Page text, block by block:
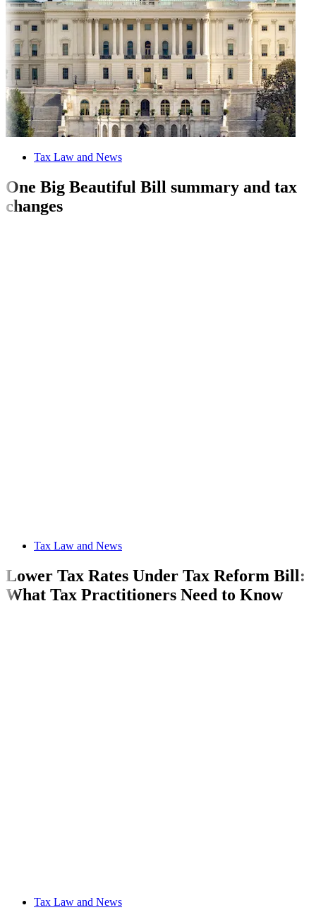
Tax Law and News
One Big Beautiful Bill summary and tax
changes
Tax Law and News
Lower Tax Rates Under Tax Reform Bill:
What Tax Practitioners Need to Know
Tax Law and News